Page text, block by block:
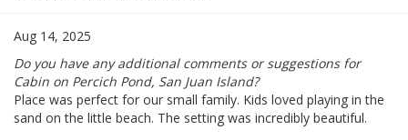
Aug 14, 2025
Do you have any additional comments or suggestions for
Cabin on Percich Pond, San Juan Island?
Place was perfect for our small family. Kids loved playing in the
sand on the little beach. The setting was incredibly beautiful.